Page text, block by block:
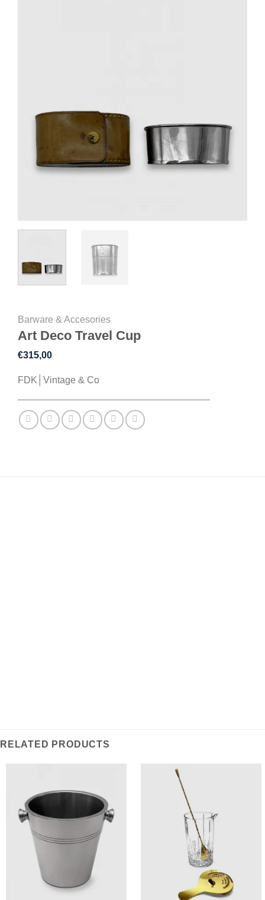
Barware & Accesories
Art Deco Travel Cup
€315,00
FDK│Vintage & Co
RELATED PRODUCTS